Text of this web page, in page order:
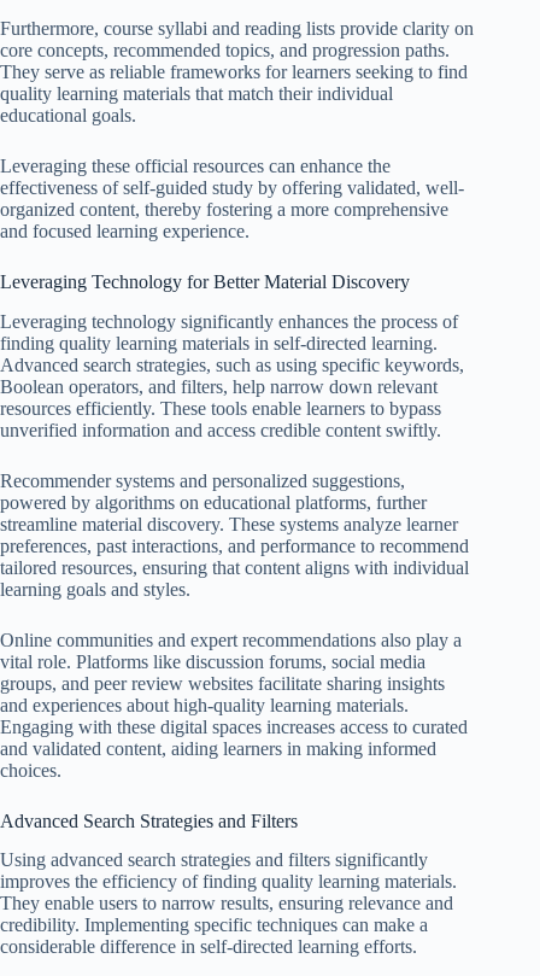
Furthermore, course syllabi and reading lists provide clarity on
core concepts, recommended topics, and progression paths.
They serve as reliable frameworks for learners seeking to find
quality learning materials that match their individual
educational goals.
Leveraging these official resources can enhance the
effectiveness of self-guided study by offering validated, well-
organized content, thereby fostering a more comprehensive
and focused learning experience.
Leveraging Technology for Better Material Discovery
Leveraging technology significantly enhances the process of
finding quality learning materials in self-directed learning.
Advanced search strategies, such as using specific keywords,
Boolean operators, and filters, help narrow down relevant
resources efficiently. These tools enable learners to bypass
unverified information and access credible content swiftly.
Recommender systems and personalized suggestions,
powered by algorithms on educational platforms, further
streamline material discovery. These systems analyze learner
preferences, past interactions, and performance to recommend
tailored resources, ensuring that content aligns with individual
learning goals and styles.
Online communities and expert recommendations also play a
vital role. Platforms like discussion forums, social media
groups, and peer review websites facilitate sharing insights
and experiences about high-quality learning materials.
Engaging with these digital spaces increases access to curated
and validated content, aiding learners in making informed
choices.
Advanced Search Strategies and Filters
Using advanced search strategies and filters significantly
improves the efficiency of finding quality learning materials.
They enable users to narrow results, ensuring relevance and
credibility. Implementing specific techniques can make a
considerable difference in self-directed learning efforts.